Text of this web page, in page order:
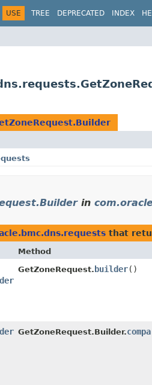
USE TREE DEPRECATED INDEX
in
that
Method
GetZoneRequest. builder()
GetZoneRequest.Builder.